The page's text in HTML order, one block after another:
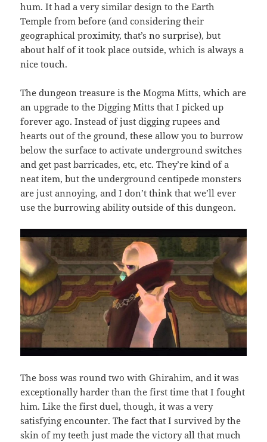
hum. It had a very similar design to the Earth
Temple from before (and considering their
geographical proximity, that’s no surprise), but
about half of it took place outside, which is always a
nice touch.
The dungeon treasure is the Mogma Mitts, which are
an upgrade to the Digging Mitts that I picked up
forever ago. Instead of just digging rupees and
hearts out of the ground, these allow you to burrow
below the surface to activate underground switches
and get past barricades, etc, etc. They’re kind of a
neat item, but the underground centipede monsters
are just annoying, and I don’t think that we’ll ever
use the burrowing ability outside of this dungeon.
The boss was round two with Ghirahim, and it was
exceptionally harder than the first time that I fought
him. Like the first duel, though, it was a very
satisfying encounter. The fact that I survived by the
skin of my teeth just made the victory all that much